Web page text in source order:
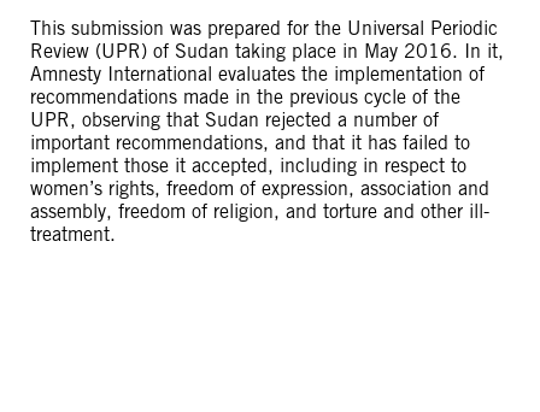
This submission was prepared for the Universal Periodic
Review (UPR) of Sudan taking place in May 2016. In it,
Amnesty International evaluates the implementation of
recommendations made in the previous cycle of the
UPR, observing that Sudan rejected a number of
important recommendations, and that it has failed to
implement those it accepted, including in respect to
women’s rights, freedom of expression, association and
assembly, freedom of religion, and torture and other ill-
treatment.